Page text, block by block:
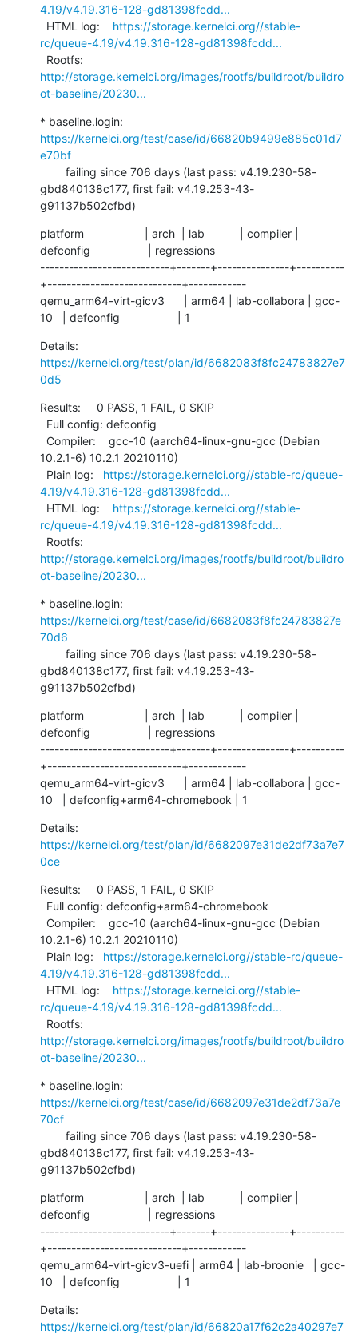
4.19/v4.19.316-128-gd81398fcdd...
  HTML log:
https://storage.kernelci.org//stable-
rc/queue-4.19/v4.19.316-128-gd81398fcdd...
http://storage.kernelci.org/images/rootfs/buildroot/buildro
ot-baseline/20230...
https://kernelci.org/test/case/id/66820b9499e885c01d7
e70bf
gbd840138c177, first fail: v4.19.253-43-
g91137b502cfbd)
platform                   | arch  | lab           | compiler |
defconfig                  | regressions
---------------------------+-------+---------------+----------
+----------------------------+------------
qemu_arm64-virt-gicv3      | arm64 | lab-collabora | gcc-
10   | defconfig                  | 1
https://kernelci.org/test/plan/id/6682083f8fc24783827e7
0d5
Results:     0 PASS, 1 FAIL, 0 SKIP
10.2.1-6) 10.2.1 20210110)
  Plain log:
https://storage.kernelci.org//stable-rc/queue-
4.19/v4.19.316-128-gd81398fcdd...
  HTML log:
https://storage.kernelci.org//stable-
rc/queue-4.19/v4.19.316-128-gd81398fcdd...
http://storage.kernelci.org/images/rootfs/buildroot/buildro
ot-baseline/20230...
https://kernelci.org/test/case/id/6682083f8fc24783827e
70d6
gbd840138c177, first fail: v4.19.253-43-
g91137b502cfbd)
platform                   | arch  | lab           | compiler |
defconfig                  | regressions
---------------------------+-------+---------------+----------
+----------------------------+------------
qemu_arm64-virt-gicv3      | arm64 | lab-collabora | gcc-
10   | defconfig+arm64-chromebook | 1
https://kernelci.org/test/plan/id/6682097e31de2df73a7e7
0ce
Results:     0 PASS, 1 FAIL, 0 SKIP
10.2.1-6) 10.2.1 20210110)
  Plain log:
https://storage.kernelci.org//stable-rc/queue-
4.19/v4.19.316-128-gd81398fcdd...
  HTML log:
https://storage.kernelci.org//stable-
rc/queue-4.19/v4.19.316-128-gd81398fcdd...
http://storage.kernelci.org/images/rootfs/buildroot/buildro
ot-baseline/20230...
https://kernelci.org/test/case/id/6682097e31de2df73a7e
70cf
gbd840138c177, first fail: v4.19.253-43-
g91137b502cfbd)
platform                   | arch  | lab           | compiler |
defconfig                  | regressions
---------------------------+-------+---------------+----------
+----------------------------+------------
qemu_arm64-virt-gicv3-uefi | arm64 | lab-broonie   | gcc-
10   | defconfig                  | 1
https://kernelci.org/test/plan/id/66820a17f62c2a40297e7